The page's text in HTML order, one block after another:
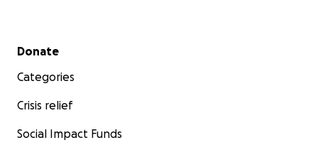
Secondary menu
Donate
Categories
Crisis relief
Social Impact Funds